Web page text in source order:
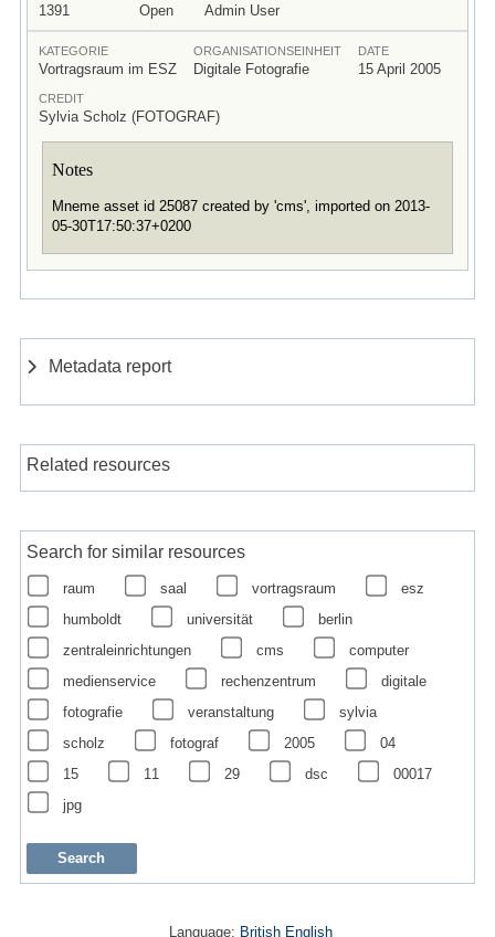
1391 Open Admin User
KATEGORIE
Vortragsraum im ESZ
ORGANISATIONSEINHEIT
Digitale Fotografie
DATE
15 April 2005
CREDIT
Sylvia Scholz (FOTOGRAF)
Notes
Mneme asset id 25087 created by 'cms', imported on 2013-
05-30T17:50:37+0200
Metadata report
Related resources
Search for similar resources
raum saal vortragsraum
esz
humboldt
universität
berlin
zentraleinrichtungen
cms
computer
medienservice
rechenzentrum
digitale
fotografie
veranstaltung
sylvia
scholz
fotograf 2005
04
15
11 29 dsc
00017
jpg
Language: British English